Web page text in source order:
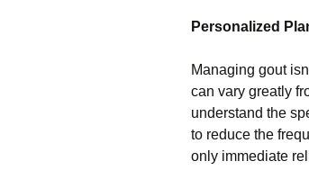
Personalized
Managing gout
can vary greatly
understand the
to reduce the
only immediate